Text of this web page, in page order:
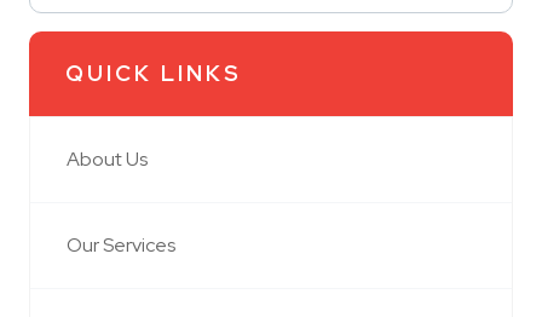
QUICK LINKS
About Us
Our Services